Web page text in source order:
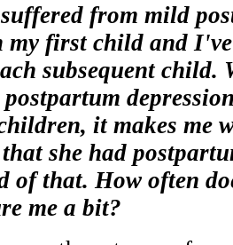
from mild
my first child and
subsequent child.
it makes me
she had
of that. How often
me a bit?